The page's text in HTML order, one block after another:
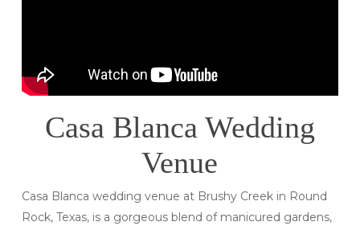
Casa Blanca Wedding
Venue
Casa Blanca wedding venue at Brushy Creek in Round
Rock, Texas, is a gorgeous blend of manicured gardens,